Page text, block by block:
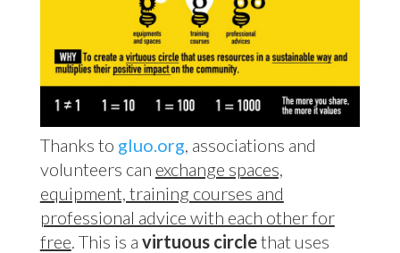
Thanks to gluo.org, associations and
volunteers can exchange spaces,
equipment, training courses and
professional advice with each other for
free. This is a virtuous circlethat uses